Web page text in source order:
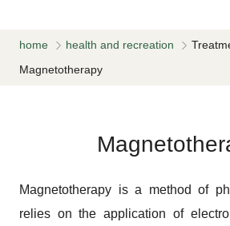
home health and recreation
Magnetotherapy
Magnetotherapy is a method of
relies on the application of